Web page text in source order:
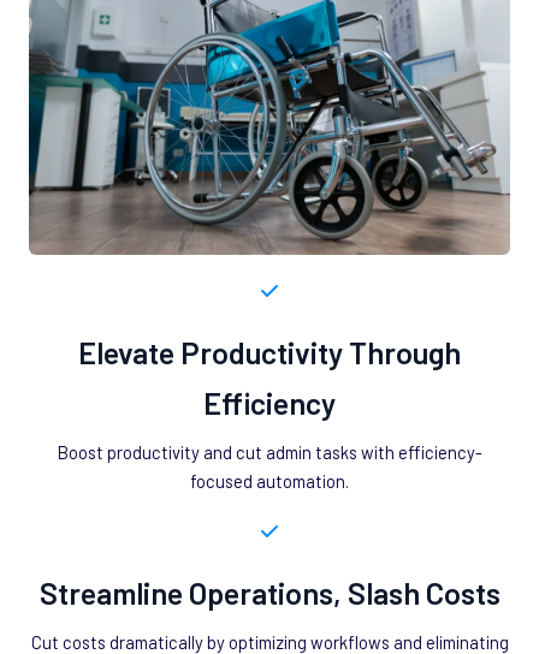
Elevate Productivity Through
Efficiency
Boost productivity and cut admin tasks with efficiency-
focused automation.
Streamline Operations, Slash Costs
Cut costs dramatically by optimizing workflows and eliminating